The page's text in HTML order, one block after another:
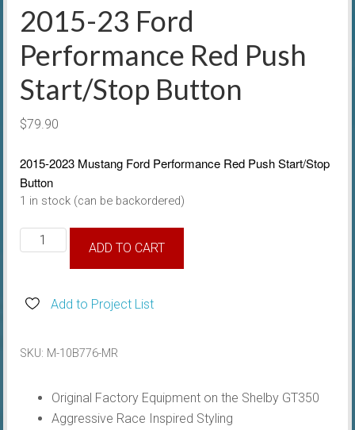
2015-23 Ford
Performance Red Push
Start/Stop Button
$79.90
2015-2023 Mustang Ford Performance Red Push Start/Stop
Button
1 in stock (can be backordered)
2015-
Performance
Start/Stop
quantity
ADD TO CART
Add to Project List
SKU: M-10B776-MR
Original Factory Equipment on the Shelby GT350
Aggressive Race Inspired Styling